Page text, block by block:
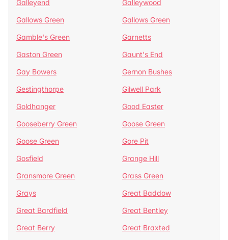
Galleyend
Galleywood
Gallows Green
Gallows Green
Gamble's Green
Garnetts
Gaston Green
Gaunt's End
Gay Bowers
Gernon Bushes
Gestingthorpe
Gilwell Park
Goldhanger
Good Easter
Gooseberry Green
Goose Green
Goose Green
Gore Pit
Gosfield
Grange Hill
Gransmore Green
Grass Green
Grays
Great Baddow
Great Bardfield
Great Bentley
Great Berry
Great Braxted